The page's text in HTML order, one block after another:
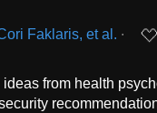
Faklaris, et al. ∙
from health